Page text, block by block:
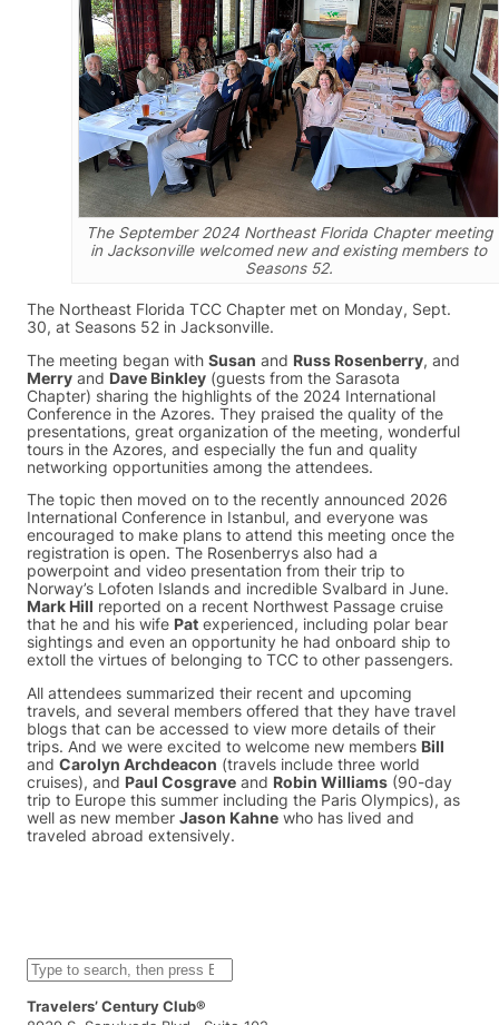
The September 2024 Northeast Florida Chapter meeting
in Jacksonville welcomed new and existing members to
Seasons 52.
The Northeast Florida TCC Chapter met on Monday, Sept.
30, at Seasons 52 in Jacksonville.
The meeting began with Susan and Russ Rosenberry, and
Merry and Dave Binkley (guests from the Sarasota
Chapter) sharing the highlights of the 2024 International
Conference in the Azores. They praised the quality of the
presentations, great organization of the meeting, wonderful
tours in the Azores, and especially the fun and quality
networking opportunities among the attendees.
The topic then moved on to the recently announced 2026
International Conference in Istanbul, and everyone was
encouraged to make plans to attend this meeting once the
registration is open. The Rosenberrys also had a
powerpoint and video presentation from their trip to
Norway’s Lofoten Islands and incredible Svalbard in June.
Mark Hill reported on a recent Northwest Passage cruise
that he and his wife Pat experienced, including polar bear
sightings and even an opportunity he had onboard ship to
extoll the virtues of belonging to TCC to other passengers.
All attendees summarized their recent and upcoming
travels, and several members offered that they have travel
blogs that can be accessed to view more details of their
trips. And we were excited to welcome new members Bill
and Carolyn Archdeacon (travels include three world
cruises), and Paul Cosgrave and Robin Williams (90-day
trip to Europe this summer including the Paris Olympics), as
well as new member Jason Kahne who has lived and
traveled abroad extensively.
S
e
a
r
Travelers’ Century Club®